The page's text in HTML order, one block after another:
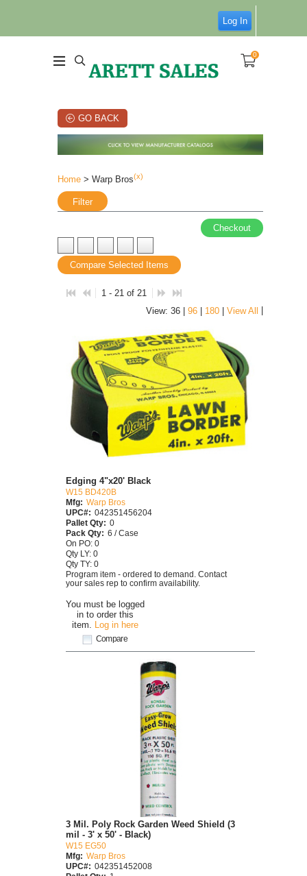
Log In
0
GO BACK
Home > Warp Bros(x)
Filter
Checkout
Compare Selected Items
1 - 21 of 21
View: 36 | 96 180 View All
You must be logged
in to order this
item.
Log in here
Compare
Edging 4"x20' Black
W15 BD420B
Mfg: Warp Bros
UPC#: 042351456204
Pallet Qty: 0
Pack Qty: 6 / Case
On PO: 0
Qty LY: 0
Qty TY: 0
Program item - ordered to demand. Contact
your sales rep to confirm availability.
3 Mil. Poly Rock Garden Weed Shield (3
mil - 3' x 50' - Black)
W15 EG50
Mfg: Warp Bros
UPC#: 042351452008